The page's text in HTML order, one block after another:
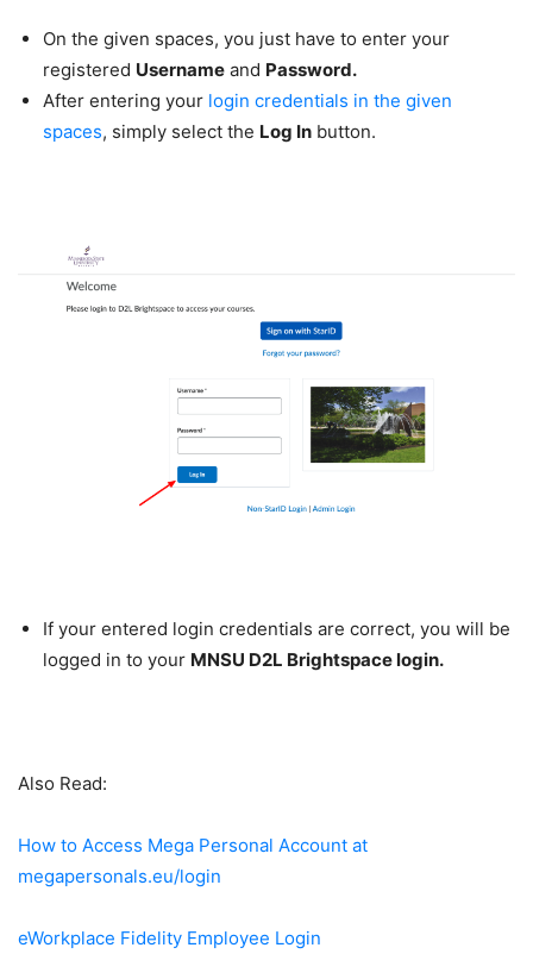
On the given spaces, you just have to enter your
registered Username and Password.
After entering your login credentials in the given
spaces, simply select the Log In button.
If your entered login credentials are correct, you will be
logged in to your MNSU D2L Brightspace login.
Also Read:
How to Access Mega Personal Account at
megapersonals.eu/login
eWorkplace Fidelity Employee Login